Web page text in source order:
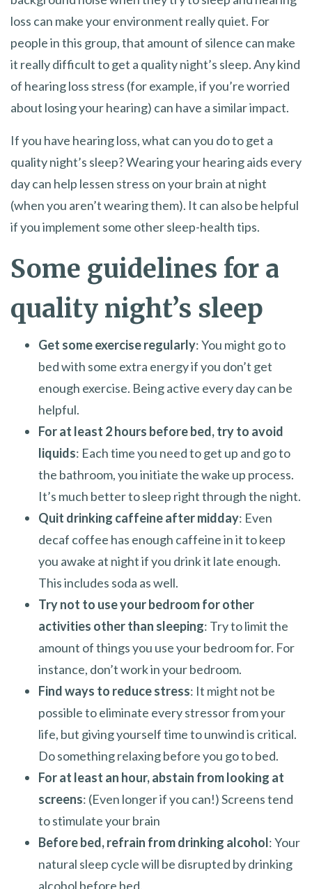
loss can make your environment really quiet. For
people in this group, that amount of silence can make
it really difficult to get a quality night’s sleep. Any kind
of hearing loss stress (for example, if you’re worried
about losing your hearing) can have a similar impact.
If you have hearing loss, what can you do to get a
quality night’s sleep? Wearing your hearing aids every
day can help lessen stress on your brain at night
(when you aren’t wearing them). It can also be helpful
if you implement some other sleep-health tips.
Some guidelines for a
quality night’s sleep
Get some exercise regularly: You might go to
bed with some extra energy if you don’t get
enough exercise. Being active every day can be
helpful.
For at least 2 hours before bed, try to avoid
liquids: Each time you need to get up and go to
the bathroom, you initiate the wake up process.
It’s much better to sleep right through the night.
Quit drinking caffeine after midday: Even
decaf coffee has enough caffeine in it to keep
you awake at night if you drink it late enough.
This includes soda as well.
Try not to use your bedroom for other
activities other than sleeping: Try to limit the
amount of things you use your bedroom for. For
instance, don’t work in your bedroom.
Find ways to reduce stress: It might not be
possible to eliminate every stressor from your
life, but giving yourself time to unwind is critical.
Do something relaxing before you go to bed.
For at least an hour, abstain from looking at
screens: (Even longer if you can!) Screens tend
to stimulate your brain
Before bed, refrain from drinking alcohol: Your
natural sleep cycle will be disrupted by drinking
alcohol before bed.